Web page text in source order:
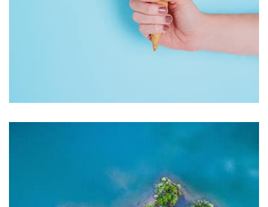
Workout Buddy
seamless way was quite a challenge. By loading assets in
the background, playing and stopping audio on the fly,
parallaxing hotspots, and use of large images we
succeeded in giving the user a smooth experience.